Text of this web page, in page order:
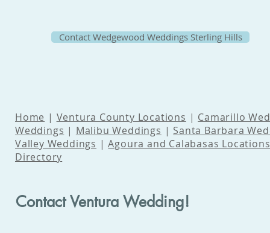
Contact Wedgewood Weddings Sterling Hills
Home | Ventura County Locations | Camarillo
Weddings | Malibu Weddings | Santa Barbara
Valley Weddings |Agoura and Calabasas Locations
Directory
Contact Ventura Wedding!